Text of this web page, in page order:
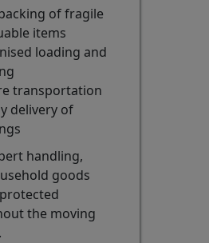
of fragile
items
loading and
transportation
delivery of
handling,
goods
the moving